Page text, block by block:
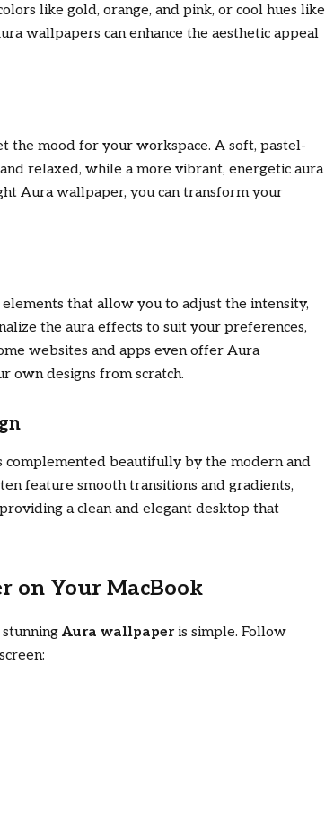
like gold, orange, and pink, or cool hues like
wallpapers can enhance the aesthetic appeal
the mood for your workspace. A soft, pastel-
relaxed, while a more vibrant, energetic aura
Aura wallpaper, you can transform your
that allow you to adjust the intensity,
the aura effects to suit your preferences,
websites and apps even offer Aura
own designs from scratch.
complemented beautifully by the modern and
feature smooth transitions and gradients,
a clean and elegant desktop that
on Your MacBook
stunningAura wallpaperis simple. Follow